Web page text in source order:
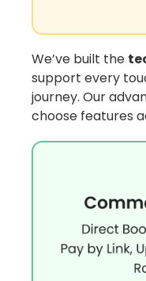
We’ve built the
support every
journey. Our
choose features